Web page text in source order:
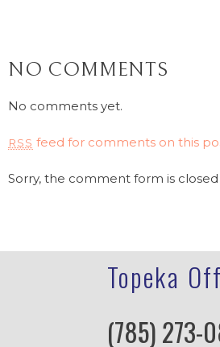
NO COMMENTS
No comments yet.
RSS feed for comments on this
Sorry, the comment form is
Topeka
(785) 273-